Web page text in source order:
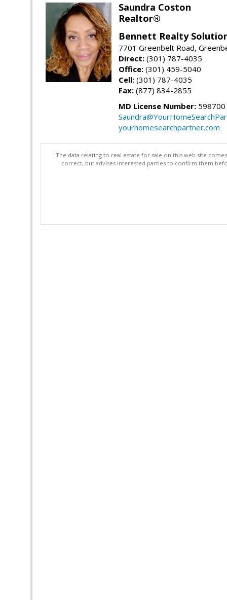
Saundra Coston
Realtor®
Bennett Realty
7701 Greenbelt Road,
Direct: (301) 787-4035
Office: (301) 459-5040
Cell: (301) 787-4035
Fax: (877) 834-2855
MD License Number: 598700
yourhomesearchpartner.com
"The data relating to real estate for sale on this web site
correct, but advises interested parties to confirm them